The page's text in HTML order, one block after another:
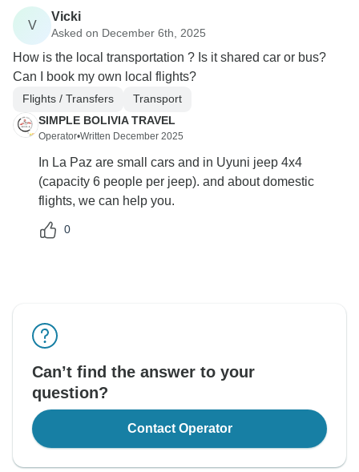
V
Vicki
Asked on December 6th, 2025
How is the local transportation ? Is it shared car or bus?
Can I book my own local flights?
Flights / Transfers
Transport
SIMPLE BOLIVIA TRAVEL
Operator•Written December 2025
In La Paz are small cars and in Uyuni jeep 4x4
(capacity 6 people per jeep). and about domestic
flights, we can help you.
0
Can’t find the answer to your
question?
Contact Operator